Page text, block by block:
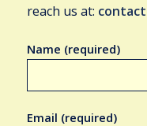
reach us at:
Name (required)
Email (required)